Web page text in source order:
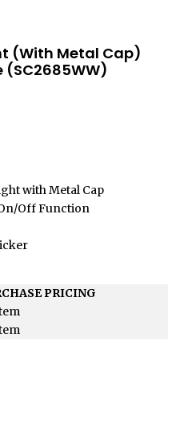
(With Metal Cap)
(SC2685WW)
with Metal Cap
Off Function
PRICING